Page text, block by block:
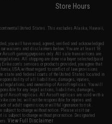
Store Hours
United States. This excludes Alaska, Hawaii,
you will have read, agreed, verified and acknowledged
waivers and disclaimers below: You are at least 18
gaming purposes only. All sale transactions are
All shipping are done via buyer selected/paid
services or products provided, you agree that
USA, without regard to conflict of law provisions
state and federal courts of the United States located in
of all liabilities, damages, injuries,
regulations, and ownership of Airsoft replicas. You will
for any legal actions, liabilities, damages,
of Airsoft replicas. All Airsoft replicas are sold with a
Inc. will not be responsible for injuries and
of adult supervision, or willful ignorance to risk.
to change without notice. Please visit our
subject to change without prior notice. Designated
View Full Disclaimer